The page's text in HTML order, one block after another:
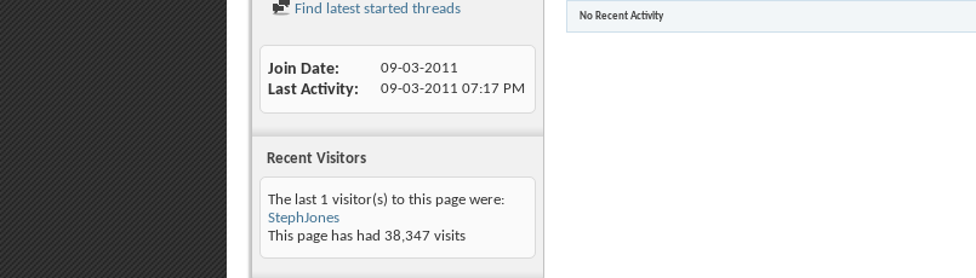
Find latest started threads
Join Date 09-03-2011
Last Activity 09-03-2011 07:17 PM
Recent Visitors
The last 1 visitor(s) to this page were:
StephJones
This page has had 38,347 visits
No Recent Activity